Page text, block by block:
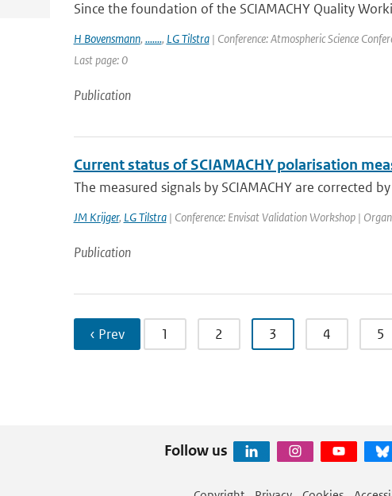
Since the foundation of the SCIAMACHY Quality
H Bovensmann, ......., LG Tilstra| Conference: Atmospheric Science
Last page: 0
Publication
Current status of SCIAMACHY polarisation
The measured signals by SCIAMACHY are corrected
JM Krijger, LG Tilstra| Conference: Envisat Validation Workshop |
Publication
‹ Prev 1 2 3 4 5
Follow us